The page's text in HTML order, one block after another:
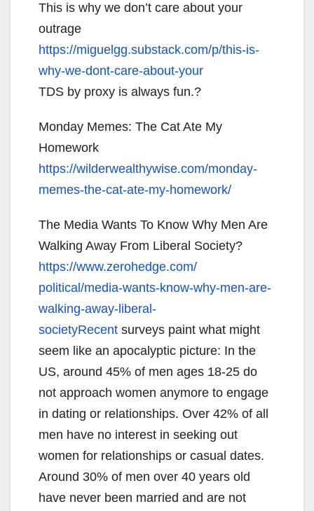
This is why we don’t care about your
outrage
https://miguelgg.substack.com/p/this-is-
why-we-dont-care-about-your
TDS by proxy is always fun.?
Monday Memes: The Cat Ate My
Homework
https://wilderwealthywise.com/monday-
memes-the-cat-ate-my-homework/
The Media Wants To Know Why Men Are
Walking Away From Liberal Society?
https://www.zerohedge.com/
political/media-wants-know-why-men-are-
walking-away- liberal-
societyRecent surveys paint what might
seem like an apocalyptic picture: In the
US, around 45% of men ages 18-25 do
not approach women anymore to engage
in dating or relationships. Over 42% of all
men have no interest in seeking out
women for relationships or casual dates.
Around 30% of men over 40 years old
have never been married and are not